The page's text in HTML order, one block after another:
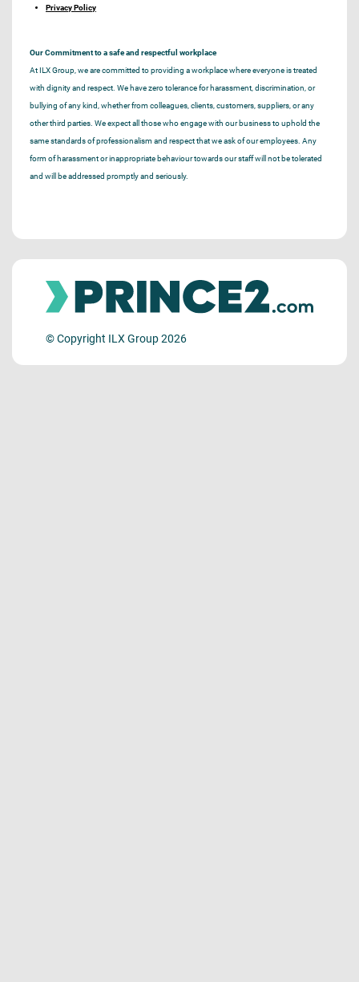
Privacy Policy
Our Commitment to a safe and respectful workplace
At ILX Group, we are committed to providing a workplace where everyone is treated
with dignity and respect. We have zero tolerance for harassment, discrimination, or
bullying of any kind, whether from colleagues, clients, customers, suppliers, or any
other third parties. We expect all those who engage with our business to uphold the
same standards of professionalism and respect that we ask of our employees. Any
form of harassment or inappropriate behaviour towards our staff will not be tolerated
and will be addressed promptly and seriously.
© Copyright ILX Group 2026